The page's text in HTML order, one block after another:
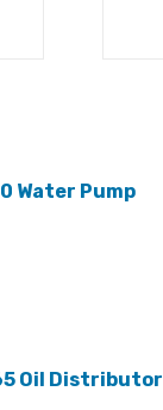
Water Pump
Oil Distributor